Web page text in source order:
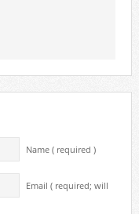
Name ( required )
Email ( required; will